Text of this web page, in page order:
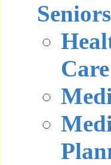
Seniors